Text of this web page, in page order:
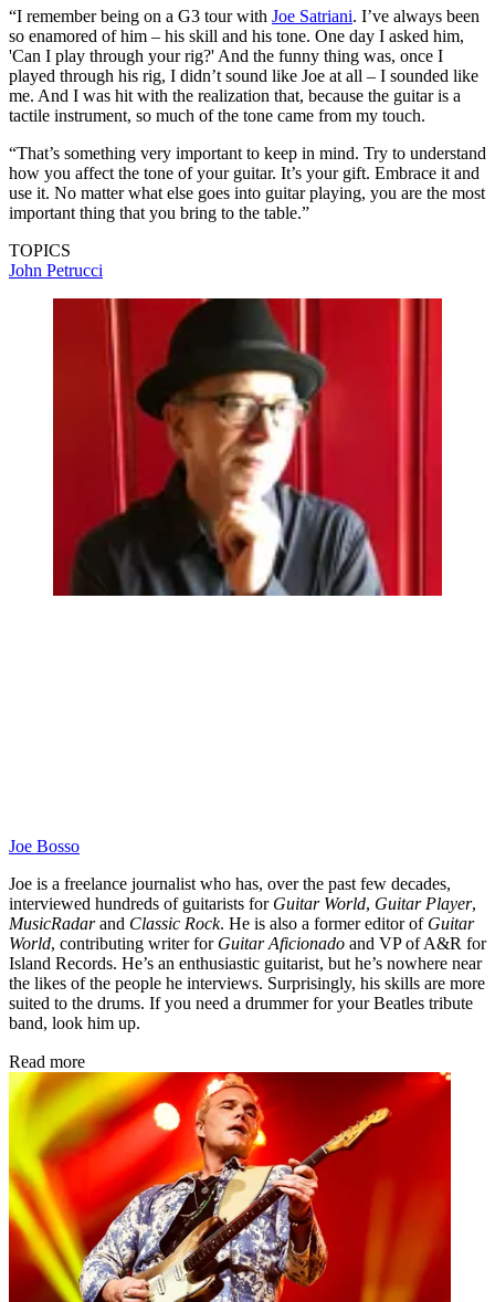
“I remember being on a G3 tour with Joe Satriani. I’ve always been
so enamored of him – his skill and his tone. One day I asked him,
'Can I play through your rig?' And the funny thing was, once I
played through his rig, I didn’t sound like Joe at all – I sounded like
me. And I was hit with the realization that, because the guitar is a
tactile instrument, so much of the tone came from my touch.
“That’s something very important to keep in mind. Try to understand
how you affect the tone of your guitar. It’s your gift. Embrace it and
use it. No matter what else goes into guitar playing, you are the most
important thing that you bring to the table.”
TOPICS
John Petrucci
Joe Bosso
Joe is a freelance journalist who has, over the past few decades,
interviewed hundreds of guitarists for Guitar World, Guitar Player,
MusicRadarand Classic Rock. He is also a former editor of Guitar
World, contributing writer for Guitar Aficionado and VP of A&R for
Island Records. He’s an enthusiastic guitarist, but he’s nowhere near
the likes of the people he interviews. Surprisingly, his skills are more
suited to the drums. If you need a drummer for your Beatles tribute
band, look him up.
Read more